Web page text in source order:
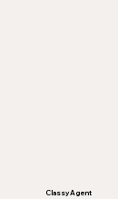
Classy Agent